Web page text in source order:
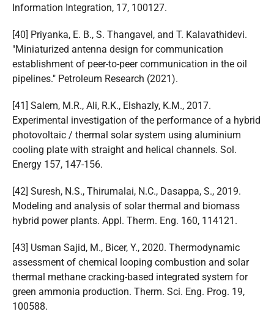
Information Integration, 17, 100127.
[40] Priyanka, E. B., S. Thangavel, and T. Kalavathidevi.
"Miniaturized antenna design for communication
establishment of peer-to-peer communication in the oil
pipelines." Petroleum Research (2021).
[41] Salem, M.R., Ali, R.K., Elshazly, K.M., 2017.
Experimental investigation of the performance of a hybrid
photovoltaic / thermal solar system using aluminium
cooling plate with straight and helical channels. Sol.
Energy 157, 147-156.
[42] Suresh, N.S., Thirumalai, N.C., Dasappa, S., 2019.
Modeling and analysis of solar thermal and biomass
hybrid power plants. Appl. Therm. Eng. 160, 114121.
[43] Usman Sajid, M., Bicer, Y., 2020. Thermodynamic
assessment of chemical looping combustion and solar
thermal methane cracking-based integrated system for
green ammonia production. Therm. Sci. Eng. Prog. 19,
100588.